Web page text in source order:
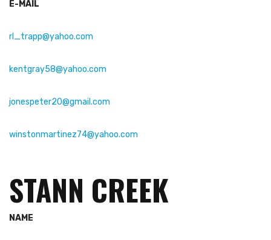
E-MAIL
rl_trapp@yahoo.com
kentgray58@yahoo.com
jonespeter20@gmail.com
winstonmartinez74@yahoo.com
STANN CREEK
NAME